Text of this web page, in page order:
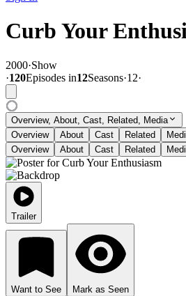
Curb Your
2000·Show
·120Episodes in12Seasons·12·
Overview, About, Cast, Related, Media
Overview
About Cast Related
Overview
About Cast Related
Trailer
Want to See Mark as Seen